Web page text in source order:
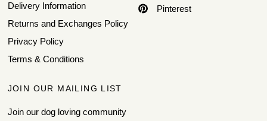
Delivery Information
Returns and Exchanges Policy
Privacy Policy
Terms & Conditions
Pinterest
JOIN OUR MAILING LIST
Join our dog loving community